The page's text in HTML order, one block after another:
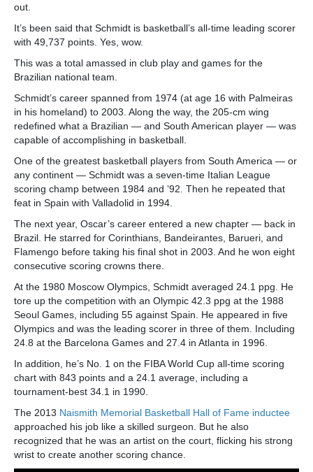
out.
It’s been said that Schmidt is basketball’s all-time leading scorer
with 49,737 points. Yes, wow.
This was a total amassed in club play and games for the
Brazilian national team.
Schmidt’s career spanned from 1974 (at age 16 with Palmeiras
in his homeland) to 2003. Along the way, the 205-cm wing
redefined what a Brazilian — and South American player — was
capable of accomplishing in basketball.
One of the greatest basketball players from South America — or
any continent — Schmidt was a seven-time Italian League
scoring champ between 1984 and ’92. Then he repeated that
feat in Spain with Valladolid in 1994.
The next year, Oscar’s career entered a new chapter — back in
Brazil. He starred for Corinthians, Bandeirantes, Barueri, and
Flamengo before taking his final shot in 2003. And he won eight
consecutive scoring crowns there.
At the 1980 Moscow Olympics, Schmidt averaged 24.1 ppg. He
tore up the competition with an Olympic 42.3 ppg at the 1988
Seoul Games, including 55 against Spain. He appeared in five
Olympics and was the leading scorer in three of them. Including
24.8 at the Barcelona Games and 27.4 in Atlanta in 1996.
In addition, he’s No. 1 on the FIBA World Cup all-time scoring
chart with 843 points and a 24.1 average, including a
tournament-best 34.1 in 1990.
The 2013 Naismith Memorial Basketball Hall of Fame inductee
approached his job like a skilled surgeon. But he also
recognized that he was an artist on the court, flicking his strong
wrist to create another scoring chance.